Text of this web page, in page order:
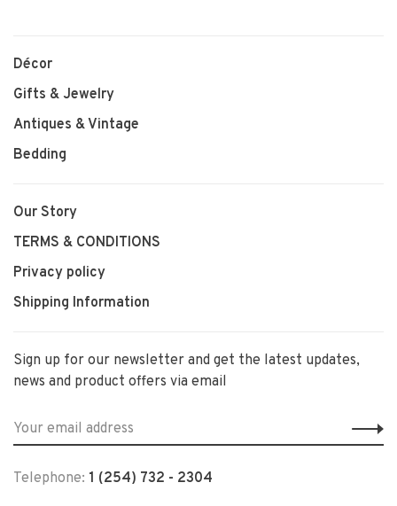
Décor
Gifts & Jewelry
Antiques & Vintage
Bedding
Our Story
TERMS & CONDITIONS
Privacy policy
Shipping Information
Sign up for our newsletter and get the latest updates,
news and product offers via email
Telephone: 1 (254) 732 - 2304